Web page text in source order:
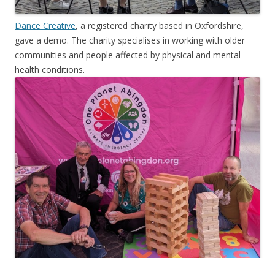
Dance Creative, a registered charity based in Oxfordshire,
gave a demo. The charity specialises in working with older
communities and people affected by physical and mental
health conditions.